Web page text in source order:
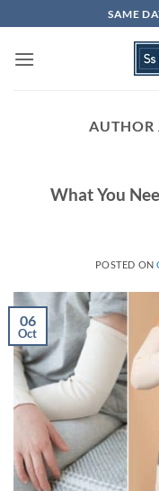
to
content
SAME
AUTHOR
What You
POSTED ON
06
Oct